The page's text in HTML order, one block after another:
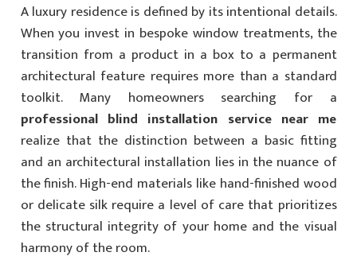
A luxury residence is defined by its intentional details.
When you invest in bespoke window treatments, the
transition from a product in a box to a permanent
architectural feature requires more than a standard
toolkit. Many homeowners searching for a
professional blind installation service near me
realize that the distinction between a basic fitting
and an architectural installation lies in the nuance of
the finish. High-end materials like hand-finished wood
or delicate silk require a level of care that prioritizes
the structural integrity of your home and the visual
harmony of the room.